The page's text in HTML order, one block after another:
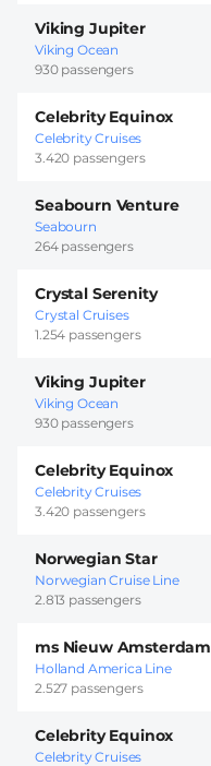
Viking Jupiter
Viking Ocean
930 passengers
Celebrity Equinox
Celebrity Cruises
3.420 passengers
Seabourn Venture
Seabourn
264 passengers
Crystal Serenity
Crystal Cruises
1.254 passengers
Viking Jupiter
Viking Ocean
930 passengers
Celebrity Equinox
Celebrity Cruises
3.420 passengers
Norwegian Star
Norwegian Cruise Line
2.813 passengers
ms Nieuw Amsterdam
Holland America Line
2.527 passengers
Celebrity Equinox
Celebrity Cruises